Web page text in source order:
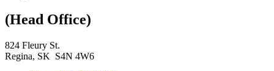
(Head Office)
824 Fleury St.
Regina, SK S4N 4W6